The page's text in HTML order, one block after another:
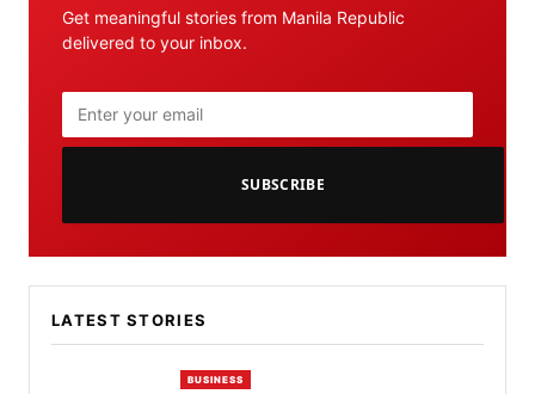
Get meaningful stories from Manila Republic
delivered to your inbox.
SUBSCRIBE
LATEST STORIES
BUSINESS